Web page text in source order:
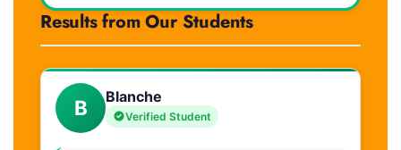
Results from Our Students
B Blanche
Verified Student